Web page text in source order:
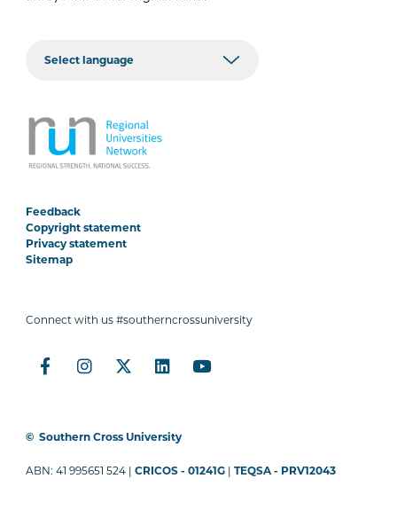
Feedback
Copyright statement
Privacy statement
Sitemap
Connect with us #southerncrossuniversity
© Southern Cross University
ABN: 41 995651 524 |CRICOS - 01241G |TEQSA - PRV12043